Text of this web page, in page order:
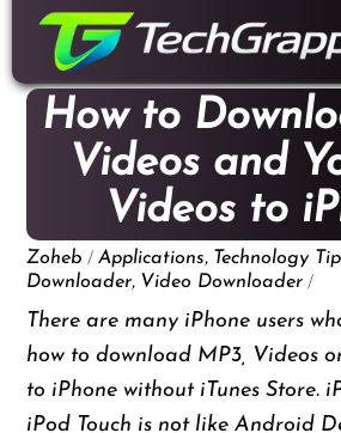
content
How to
Videos and
Videos to
Zoheb / Applications, Technology
Downloader, Video Downloader /
There are many iPhone users
how to download MP3, Videos
to iPhone without iTunes Store.
iPod Touch is not like Android